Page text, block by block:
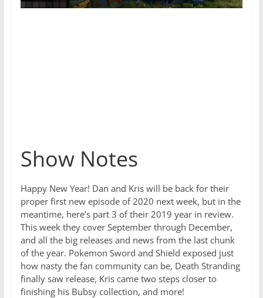
Show Notes
Happy New Year! Dan and Kris will be back for their
proper first new episode of 2020 next week, but in the
meantime, here’s part 3 of their 2019 year in review.
This week they cover September through December,
and all the big releases and news from the last chunk
of the year. Pokemon Sword and Shield exposed just
how nasty the fan community can be, Death Stranding
finally saw release, Kris came two steps closer to
finishing his Bubsy collection, and more!